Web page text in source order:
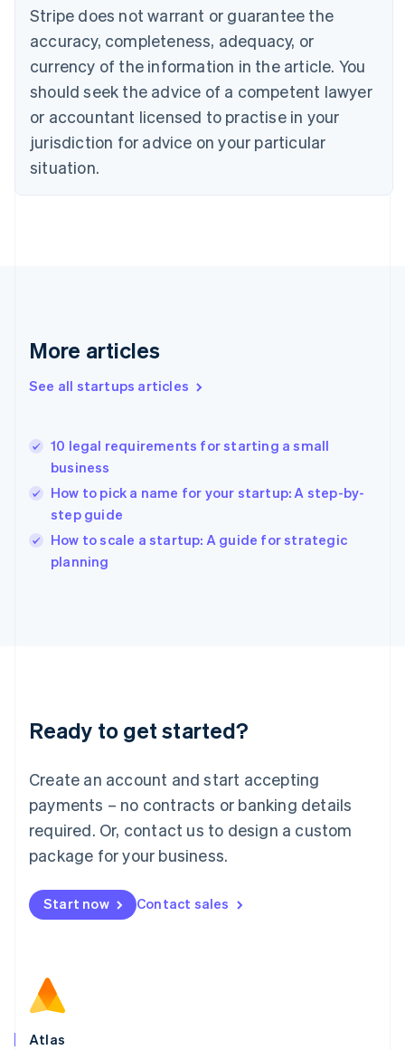
Stripe does not warrant or guarantee the
accuracy, completeness, adequacy, or
currency of the information in the article. You
should seek the advice of a competent lawyer
or accountant licensed to practise in your
jurisdiction for advice on your particular
situation.
More articles
See all startups articles
10 legal requirements for starting a small
business
How to pick a name for your startup: A step-by-
step guide
How to scale a startup: A guide for strategic
planning
Ready to get started?
Create an account and start accepting
payments – no contracts or banking details
required. Or, contact us to design a custom
package for your business.
Start now Contact sales
Atlas
EnglishFrançais
Croatia
Italiano
Cyprus
English
Czech Republic
Denmark
English
English
English
Hungary
English
English
Ireland
English
Italy
English
English
Luxembourg
Mainland China
简体中文
Malaysia
English 简体中文
Malta
Mexico
EspañolEnglish
Netherlands
Norway
English
Poland